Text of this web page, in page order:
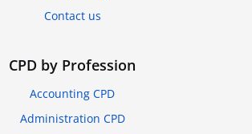
Contact us
CPD by Profession
Accounting CPD
Administration CPD